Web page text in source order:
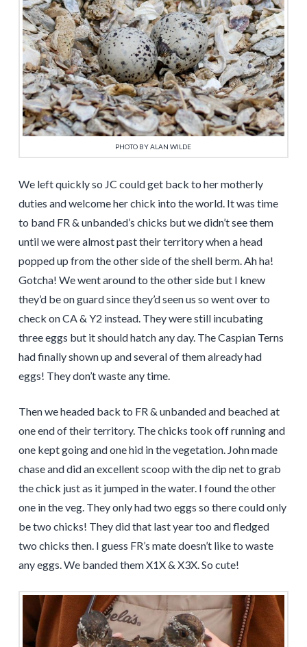
PHOTO BY ALAN WILDE
We left quickly so JC could get back to her motherly
duties and welcome her chick into the world. It was time
to band FR & unbanded’s chicks but we didn’t see them
until we were almost past their territory when a head
popped up from the other side of the shell berm. Ah ha!
Gotcha! We went around to the other side but I knew
they’d be on guard since they’d seen us so went over to
check on CA & Y2 instead. They were still incubating
three eggs but it should hatch any day. The Caspian Terns
had finally shown up and several of them already had
eggs! They don’t waste any time.
Then we headed back to FR & unbanded and beached at
one end of their territory. The chicks took off running and
one kept going and one hid in the vegetation. John made
chase and did an excellent scoop with the dip net to grab
the chick just as it jumped in the water. I found the other
one in the veg. They only had two eggs so there could only
be two chicks! They did that last year too and fledged
two chicks then. I guess FR’s mate doesn’t like to waste
any eggs. We banded them X1X & X3X. So cute!